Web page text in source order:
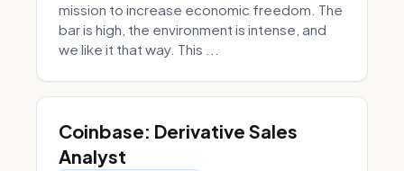
mission to increase economic freedom. The
bar is high, the environment is intense, and
we like it that way. This ...
Coinbase: Derivative Sales
Analyst